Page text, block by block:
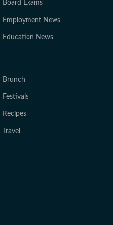
Board Exams
Employment News
Education News
Brunch
Festivals
Recipes
Travel